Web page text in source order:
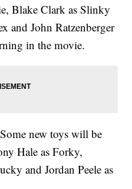
Blake Clark as Slinky
and John Ratzenberger
in the movie.
new toys will be
Hale as Forky,
and Jordan Peele as